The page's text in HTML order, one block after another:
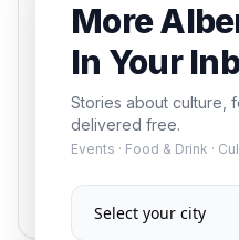
More
In Your
Stories about culture,
delivered free.
Events · Food & Drink ·
events —